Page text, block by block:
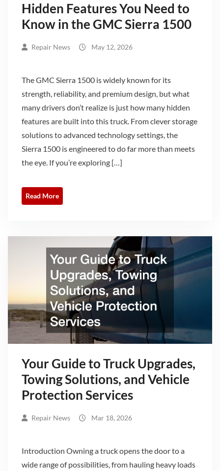
Hidden Features You Need to
Know in the GMC Sierra 1500
Repair News May 12, 2026
The GMC Sierra 1500 is widely known for its
strength, reliability, and premium design, but what
many drivers don’t realize is just how many hidden
features are built into this truck. From clever storage
solutions to advanced technology settings, the
Sierra 1500 is engineered to do far more than meets
the eye. If you’re exploring […]
Read More
Your Guide to Truck Upgrades,
Towing Solutions, and Vehicle
Protection Services
Repair News Mar 18, 2026
Introduction Owning a truck opens the door to a
wide range of possibilities, from hauling heavy loads